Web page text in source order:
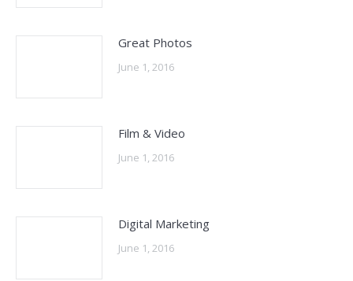
Great Photos
June 1, 2016
Film & Video
June 1, 2016
Digital Marketing
June 1, 2016